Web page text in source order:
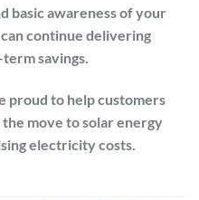
basic awareness of your
continue delivering
savings.
proud to help customers
move to solar energy
electricity costs.